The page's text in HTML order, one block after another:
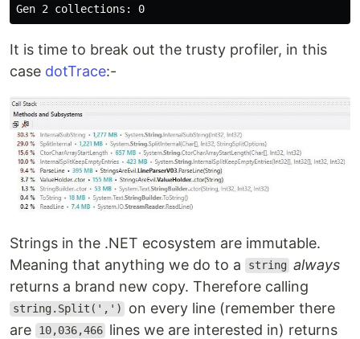
It is time to break out the trusty profiler, in this
case dotTrace:-
Strings in the .NET ecosystem are immutable.
Meaning that anything we do to a
string always
returns a brand new copy. Therefore calling
string.Split(',')
on every line (remember there
are
10,036,466 lines we are interested in) returns